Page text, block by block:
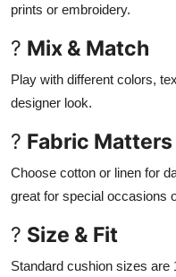
prints or embroidery.
? Mix & Match
Play with different colors,
designer look.
? Fabric Matters
Choose cotton or linen for
great for special occasions
? Size & Fit
Standard cushion sizes